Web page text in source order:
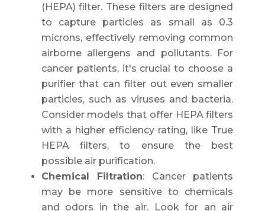
(HEPA) filter. These filters are designed
to capture particles as small as 0.3
microns, effectively removing common
airborne allergens and pollutants. For
cancer patients, it's crucial to choose a
purifier that can filter out even smaller
particles, such as viruses and bacteria.
Consider models that offer HEPA filters
with a higher efficiency rating, like True
HEPA filters, to ensure the best
possible air purification.
Chemical Filtration: Cancer patients
may be more sensitive to chemicals
and odors in the air. Look for an air